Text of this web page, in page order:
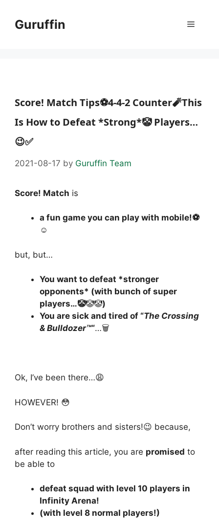
contentGuruffin Menu
Score! Match Tips⚽4-4-2 Counter🧨This
Is How to Defeat *Strong*🤡 Players…
😉✅
2021-08-17 by Guruffin Team
Score! Match is
a fun game you can play with mobile!⚽
☺️
but, but…
You want to defeat *stronger
opponents* (with bunch of super
players…🤡🤡🤡)
You are sick and tired of “The Crossing
& Bulldozer™“…🗑️
Ok, I’ve been there…😩
HOWEVER! 😳
Don’t worry brothers and sisters!😉 because,
after reading this article, you are promised to
be able to
defeat squad with level 10 players in
Infinity Arena!
(with level 8 normal players!)